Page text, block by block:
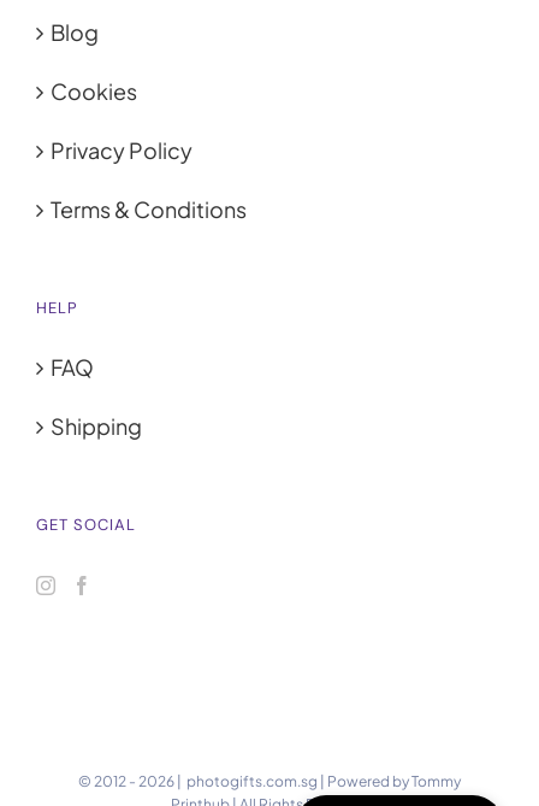
Blog
Cookies
Privacy Policy
Terms & Conditions
HELP
FAQ
Shipping
GET SOCIAL
© 2012 - 2026 | photogifts.com.sg | Powered byTommy